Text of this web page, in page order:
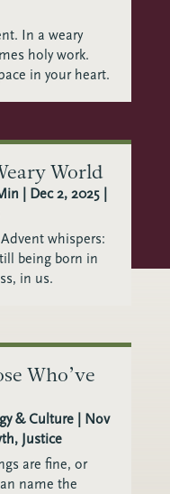
In a weary
holy work.
in your heart.
World
| Dec 2, 2025|
whispers:
being born in
in us.
Who’ve
& Culture|
Nov
, Justice
are fine, or
name the